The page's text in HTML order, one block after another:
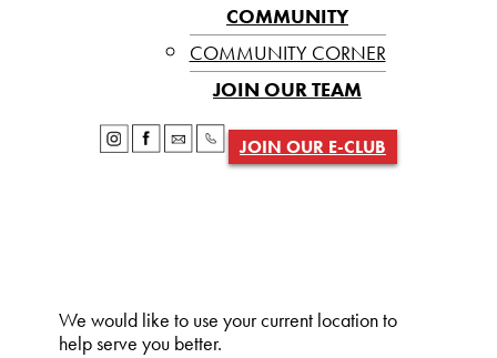
COMMUNITY
COMMUNITY CORNER
JOIN OUR TEAM
JOIN OUR E-CLUB
We would like to use your current location to
help serve you better.